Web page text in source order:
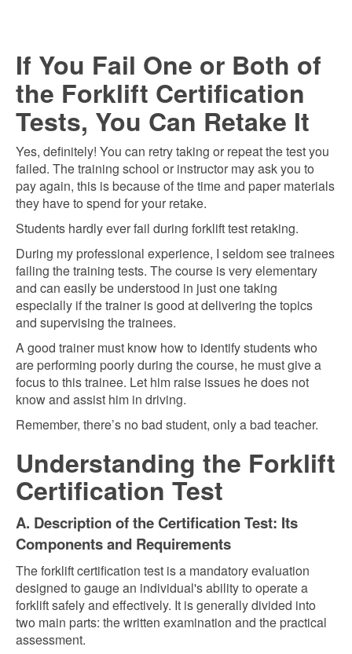
If You Fail One or Both of
the Forklift Certification
Tests, You Can Retake It
Yes, definitely! You can retry taking or repeat the test you
failed. The training school or instructor may ask you to
pay again, this is because of the time and paper materials
they have to spend for your retake.
Students hardly ever fail during forklift test retaking.
During my professional experience, I seldom see trainees
failing the training tests. The course is very elementary
and can easily be understood in just one taking
especially if the trainer is good at delivering the topics
and supervising the trainees.
A good trainer must know how to identify students who
are performing poorly during the course, he must give a
focus to this trainee. Let him raise issues he does not
know and assist him in driving.
Remember, there’s no bad student, only a bad teacher.
Understanding the Forklift
Certification Test
A. Description of the Certification Test: Its
Components and Requirements
The forklift certification test is a mandatory evaluation
designed to gauge an individual's ability to operate a
forklift safely and effectively. It is generally divided into
two main parts: the written examination and the practical
assessment.